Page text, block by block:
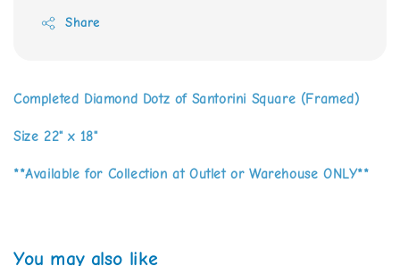
Share
Completed Diamond Dotz of Santorini Square (Framed)
Size 22" x 18"
**Available for Collection at Outlet or Warehouse ONLY**
You may also like